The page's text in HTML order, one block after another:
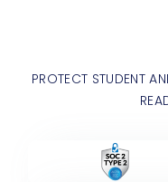
PROTECT STUDENT